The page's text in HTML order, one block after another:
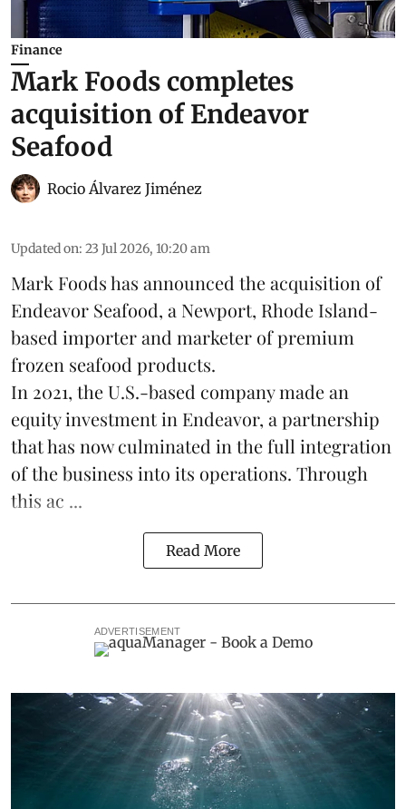
Finance
Mark Foods completes
acquisition of Endeavor
Seafood
Rocio Álvarez Jiménez
Updated on: 23 Jul 2026, 10:20 am
Mark Foods has announced the acquisition of
Endeavor Seafood, a Newport, Rhode Island-
based importer and marketer of premium
frozen seafood products.
In 2021, the U.S.-based company made an
equity investment in Endeavor, a partnership
that has now culminated in the full integration
of the business into its operations. Through
this ac ...
Read More
ADVERTISEMENT